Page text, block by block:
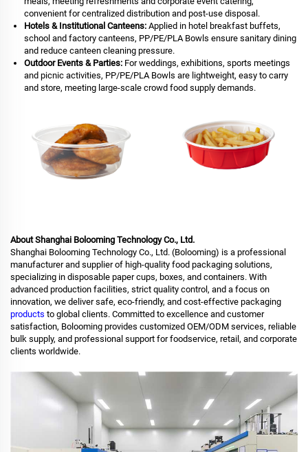
convenient for centralized distribution and post-use disposal.
Hotels & Institutional Canteens: Applied in hotel breakfast buffets,
school and factory canteens, PP/PE/PLA Bowls ensure sanitary dining
and reduce canteen cleaning pressure.
Outdoor Events & Parties: For weddings, exhibitions, sports meetings
and picnic activities, PP/PE/PLA Bowls are lightweight, easy to carry
and store, meeting large-scale crowd food supply demands.
About Shanghai Bolooming Technology Co., Ltd.
Shanghai Bolooming Technology Co., Ltd. (Bolooming) is a professional
manufacturer and supplier of high-quality food packaging solutions,
specializing in disposable paper cups, boxes, and containers. With
advanced production facilities, strict quality control, and a focus on
innovation, we deliver safe, eco-friendly, and cost-effective packaging
products to global clients. Committed to excellence and customer
satisfaction, Bolooming provides customized OEM/ODM services, reliable
bulk supply, and professional support for foodservice, retail, and corporate
clients worldwide.